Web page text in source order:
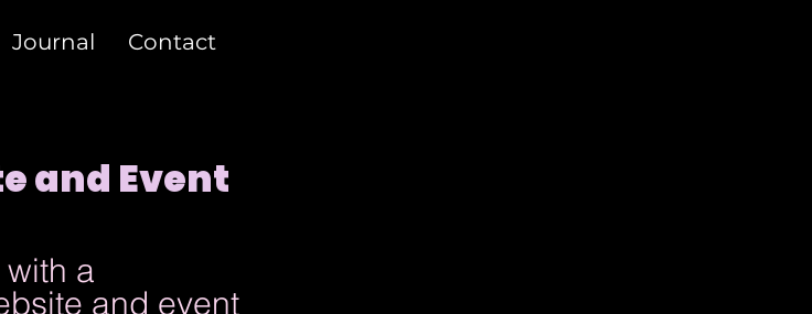
Journal Contact
and Event
a
and event